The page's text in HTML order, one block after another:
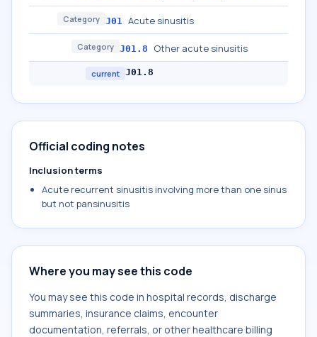
Category J01 Acute sinusitis
Category J01.8 Other acute sinusitis
current J01.8
Official coding notes
Inclusion terms
Acute recurrent sinusitis involving more than one sinus
but not pansinusitis
Where you may see this code
You may see this code in hospital records, discharge
summaries, insurance claims, encounter
documentation, referrals, or other healthcare billing